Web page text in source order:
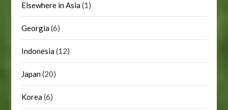
Elsewhere in Asia(1)
Georgia(6)
Indonesia(12)
Japan(20)
Korea(6)